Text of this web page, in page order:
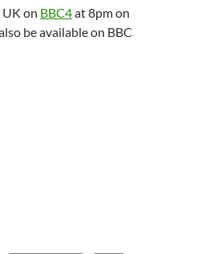
on BBC4at 8pm on
be available on BBC